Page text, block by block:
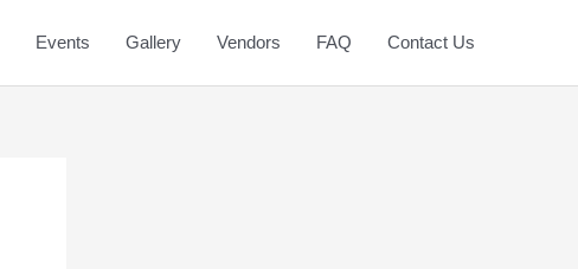
Events Gallery Vendors FAQ Contact Us